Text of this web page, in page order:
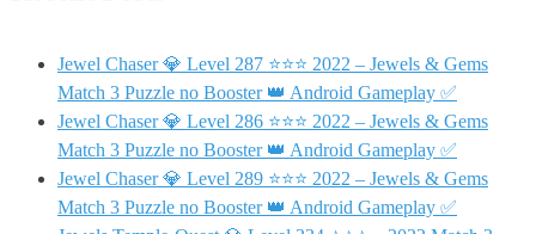
Jewel Chaser 💎 Level 287 ⭐⭐⭐ 2022 – Jewels & Gems
Match 3 Puzzle no Booster 👑 Android Gameplay ✅
Jewel Chaser 💎 Level 286 ⭐⭐⭐ 2022 – Jewels & Gems
Match 3 Puzzle no Booster 👑 Android Gameplay ✅
Jewel Chaser 💎 Level 289 ⭐⭐⭐ 2022 – Jewels & Gems
Match 3 Puzzle no Booster 👑 Android Gameplay ✅